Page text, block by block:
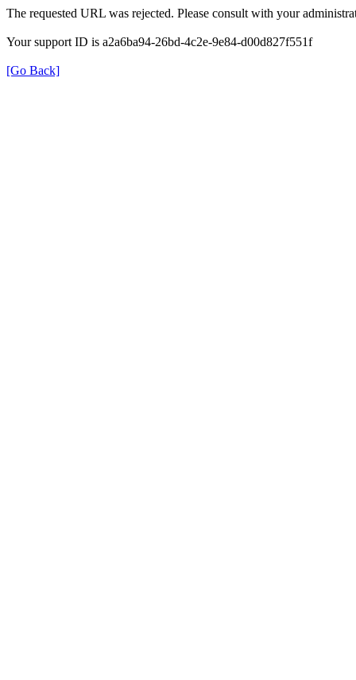
The requested URL was rejected. Please consult with your
Your support ID is a2a6ba94-26bd-4c2e-9e84-d00d827f551f
[Go Back]